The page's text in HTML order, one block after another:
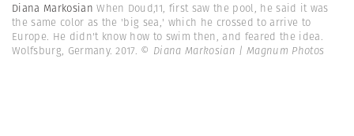
Diana MarkosianWhen Doud,11, first saw the pool, he said it was
the same color as the 'big sea,' which he crossed to arrive to
Europe. He didn't know how to swim then, and feared the idea.
Wolfsburg, Germany. 2017. © Diana Markosian | Magnum Photos